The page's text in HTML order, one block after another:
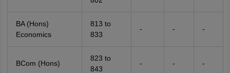
BA (Hons)
Economics
813 to
833
- - -
BCom (Hons)
823 to
843
- - -